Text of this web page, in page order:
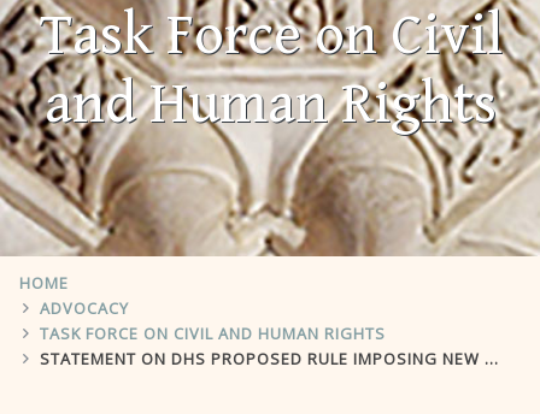
Task Force on Civil
and Human Rights
HOME
ADVOCACY
TASK FORCE ON CIVIL AND HUMAN RIGHTS
STATEMENT ON DHS PROPOSED RULE IMPOSING NEW LIMITS ON STUDENT VISA DURATION